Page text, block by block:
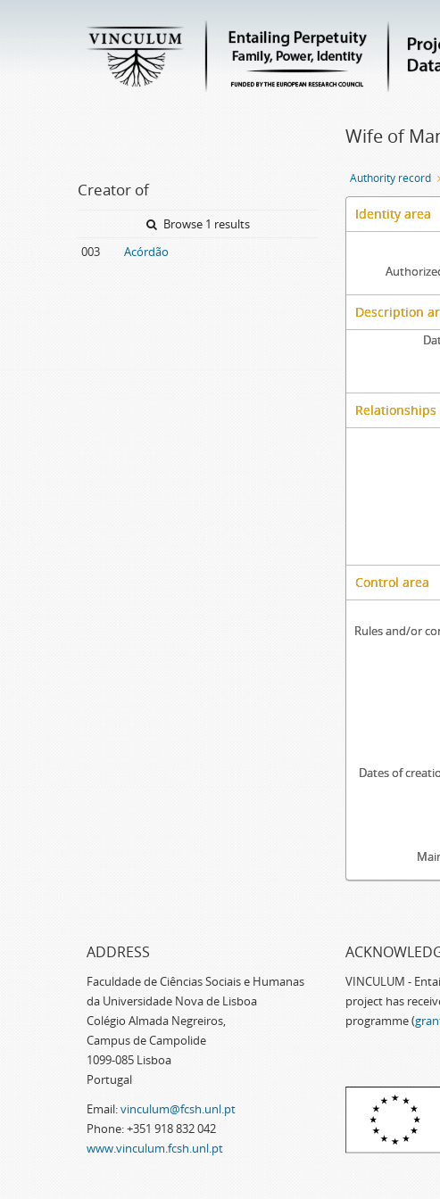
Creator of
Browse 1 results
003
Acórdão
Wife of
Authority record
Identity area
Description
Relationships
Control area
Rules and/or
Dates of
ADDRESS
Faculdade de Ciências Sociais e Humanas
da Universidade Nova de Lisboa
Colégio Almada Negreiros,
Campus de Campolide
1099-085 Lisboa
Portugal
Email:vinculum@fcsh.unl.pt
Phone: +351 918 832 042
www.vinculum.fcsh.unl.pt
VINCULUM -
project has
programme (